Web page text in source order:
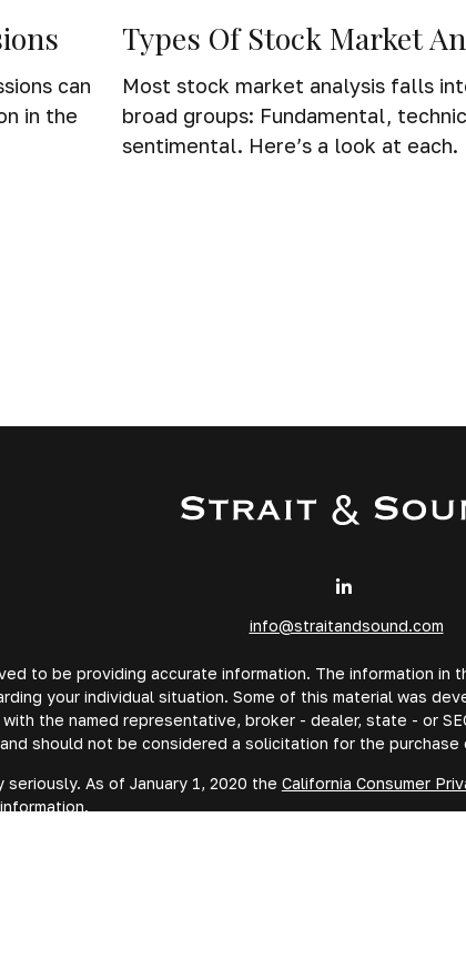
can
in the
Types Of Stock Market
Most stock market analysis falls
broad groups: Fundamental,
sentimental. Here’s a look at each.
info@straitandsound.com
to be providing accurate information. The information
your individual situation. Some of this material was
the named representative, broker - dealer, state - or
should not be considered a solicitation for the purchase
As of January 1, 2020 the California Consumer
.